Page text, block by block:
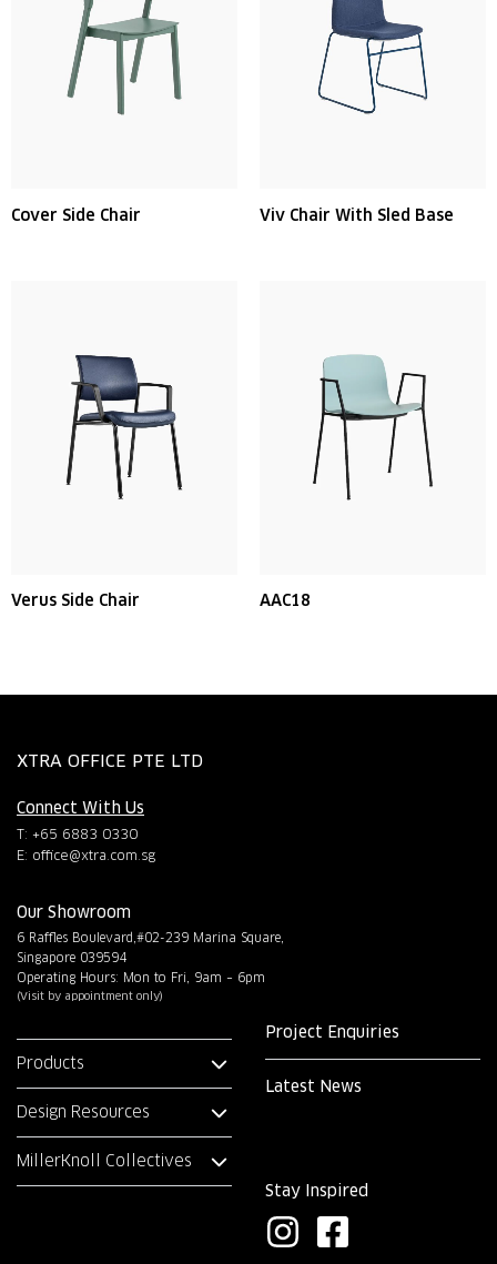
Cover Side Chair Viv Chair With Sled Base
Verus Side Chair AAC18
XTRA OFFICE PTE LTD
Connect With Us
T: +65 6883 0330
E: office@xtra.com.sg
Our Showroom
6 Raffles Boulevard,#02-239 Marina Square,
Singapore 039594
Operating Hours: Mon to Fri, 9am – 6pm
(Visit by appointment only)
Products
Design Resources
MillerKnoll Collectives
Project Enquiries
Latest News
Stay Inspired
I F